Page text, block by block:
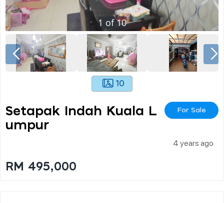
1 of10
10
Setapak Indah Kuala L
Umpur
For Sale
4 years ago
RM 495,000